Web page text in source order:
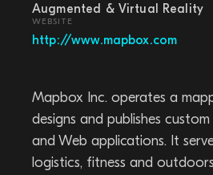
Augmented & Virtual Reality
WEBSITE
http://www.mapbox.com
Mapbox Inc. operates a
designs and publishes
and Web applications. It
logistics, fitness and